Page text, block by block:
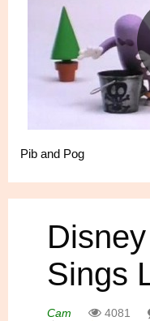
Pib and Pog
Sings
Cam 4081